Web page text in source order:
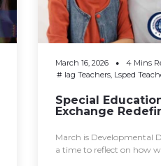
March 16, 2026
4 Mins
# Iag Teachers, Lsped
Special
Exchange
March is Developmental
a time to reflect on how